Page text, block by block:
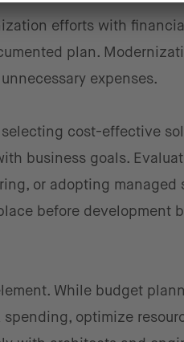
efforts with
plan.
expenses.
cost-effective
business goals.
or adopting managed
before development
While budget
optimize